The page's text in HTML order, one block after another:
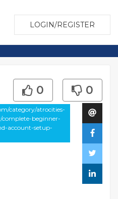
LOGIN/REGISTER
category/atrocities-
complete-beginner-
account-setup-
0 0